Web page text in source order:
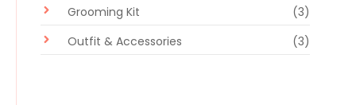
Grooming Kit
(3)
Outfit & Accessories
(3)